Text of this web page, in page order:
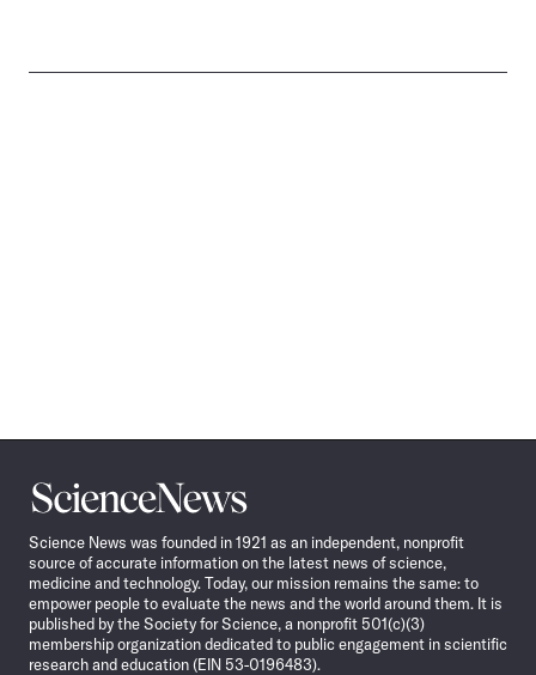
Science
News
Science News was founded in 1921 as an independent, nonprofit
source of accurate information on the latest news of science,
medicine and technology. Today, our mission remains the same: to
empower people to evaluate the news and the world around them. It is
published by the Society for Science, a nonprofit 501(c)(3)
membership organization dedicated to public engagement in scientific
research and education (EIN 53-0196483).